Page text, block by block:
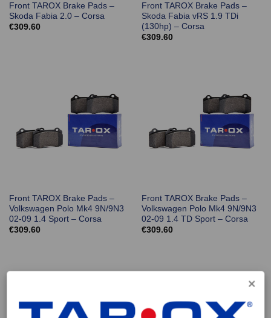
Front TAROX Brake Pads –
Skoda Fabia 2.0 – Corsa
€309.60
Front TAROX Brake Pads –
Skoda Fabia vRS 1.9 TDi
(130hp) – Corsa
€309.60
Front TAROX Brake Pads –
Volkswagen Polo Mk4 9N/9N3
02-09 1.4 Sport – Corsa
€309.60
Front TAROX Brake Pads –
Volkswagen Polo Mk4 9N/9N3
02-09 1.4 TD Sport – Corsa
€309.60